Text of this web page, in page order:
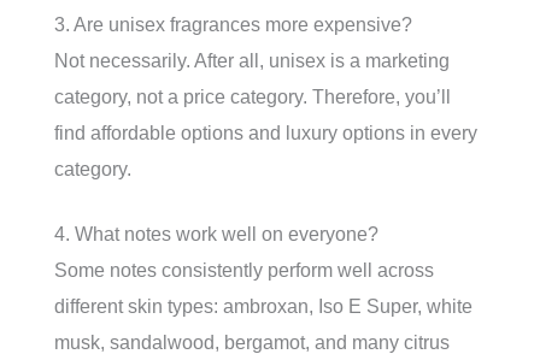
3. Are unisex fragrances more expensive?
Not necessarily. After all, unisex is a marketing
category, not a price category. Therefore, you’ll
find affordable options and luxury options in every
category.
4. What notes work well on everyone?
Some notes consistently perform well across
different skin types: ambroxan, Iso E Super, white
musk, sandalwood, bergamot, and many citrus